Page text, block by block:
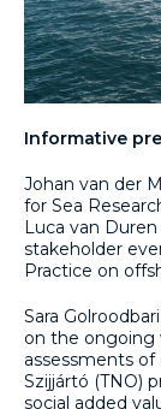
Informative
Johan van der
for Sea
Luca van
stakeholder
Practice on
Sara
on the ongoing
assessments
Szijjártó (TNO)
social added